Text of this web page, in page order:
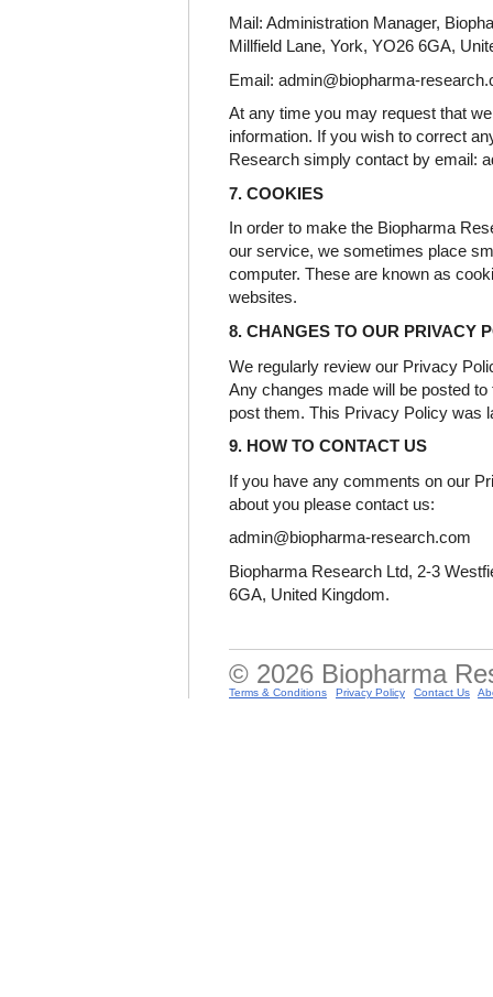
Mail: Administration Manager,
Millfield Lane, York, YO26 6GA,
Email: admin@biopharma-
At any time you may request that
information. If you wish to correct
Research simply contact by email:
7. COOKIES
In order to make the Biopharma
our service, we sometimes place
computer. These are known as
websites.
8. CHANGES TO OUR PRIVACY
We regularly review our Privacy
Any changes made will be posted
post them. This Privacy Policy was
9. HOW TO CONTACT US
If you have any comments on our
about you please contact us:
admin@biopharma-research.com
Biopharma Research Ltd, 2-3
6GA, United Kingdom.
© 2026 Biopharma
Terms & Conditions Privacy Policy Contact Us